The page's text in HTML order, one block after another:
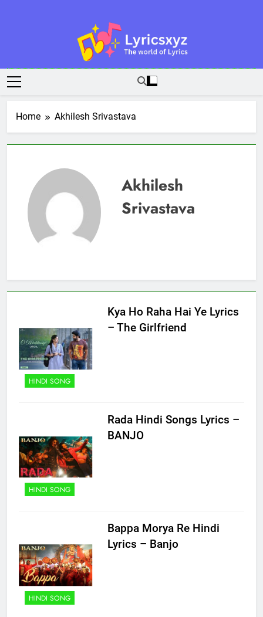
Lyricsxyz
The World Of Lyrics
Home Akhilesh Srivastava
Akhilesh
Srivastava
HINDI SONG
Kya Ho Raha Hai Ye Lyrics
– The Girlfriend
HINDI SONG
Rada Hindi Songs Lyrics –
BANJO
HINDI SONG
Bappa Morya Re Hindi
Lyrics – Banjo